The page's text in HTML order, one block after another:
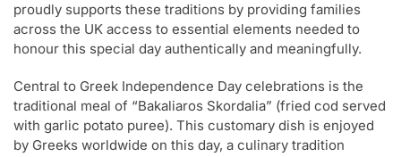
proudly supports these traditions by providing families
across the UK access to essential elements needed to
honour this special day authentically and meaningfully.
Central to Greek Independence Day celebrations is the
traditional meal of “Bakaliaros Skordalia” (fried cod served
with garlic potato puree). This customary dish is enjoyed
by Greeks worldwide on this day, a culinary tradition